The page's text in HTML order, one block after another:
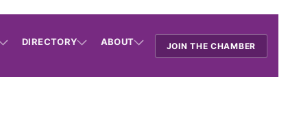
DIRECTORY ABOUT JOIN THE CHAMBER